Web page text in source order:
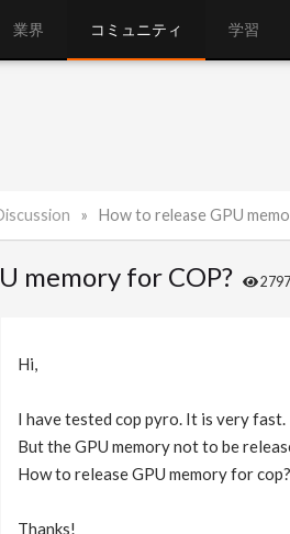
業界 コミュニティ 学習
How to release GPU
memory for COP?
Hi,
I have tested cop pyro. It is very fast.
But the GPU memory not to be
How to release GPU memory for cop?
Thanks!